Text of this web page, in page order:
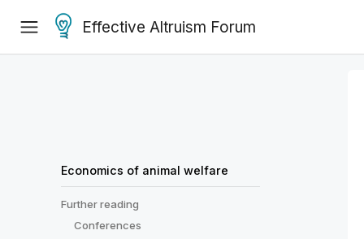
Effective Altruism Forum
Economics of animal welfare
Further reading
Conferences